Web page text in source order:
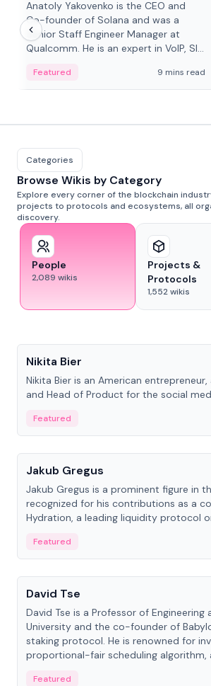
Anatoly Yakovenko is the CEO and
Co-founder of Solana and was a
Senior Staff Engineer Manager at
Qualcomm. He is an expert in VoIP, SIP
Featured 9 mins read
Categories
Browse Wikis by Category
Explore every corner of the blockchain
projects to protocols and ecosystems, all
discovery.
People
2,089 wikis
Projects &
Protocols
1,552wikis
Nikita Bier
Nikita Bier is an American entrepreneur,
and Head of Product for the social
Featured
People
Jakub Gregus
Jakub Gregus is a prominent figure in
recognized for his contributions as a
Hydration, a leading liquidity protocol
Featured
People
David Tse
David Tse is a Professor of Engineering
University and the co-founder of
staking protocol. He is renowned for
proportional-fair scheduling algorithm,
Featured